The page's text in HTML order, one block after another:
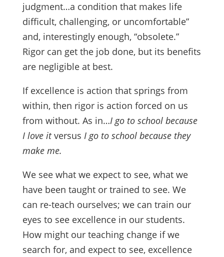
judgment…a condition that makes life
difficult, challenging, or uncomfortable”
and, interestingly enough, “obsolete.”
Rigor can get the job done, but its benefits
are negligible at best.
If excellence is action that springs from
within, then rigor is action forced on us
from without. As in…I go to school because
I love itversus I go to school because they
make me.
We see what we expect to see, what we
have been taught or trained to see. We
can re-teach ourselves; we can train our
eyes to see excellence in our students.
How might our teaching change if we
search for, and expect to see, excellence